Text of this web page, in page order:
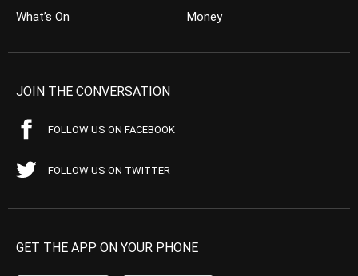
What’s On
Money
JOIN THE CONVERSATION
FOLLOW US ON FACEBOOK
FOLLOW US ON TWITTER
GET THE APP ON YOUR PHONE